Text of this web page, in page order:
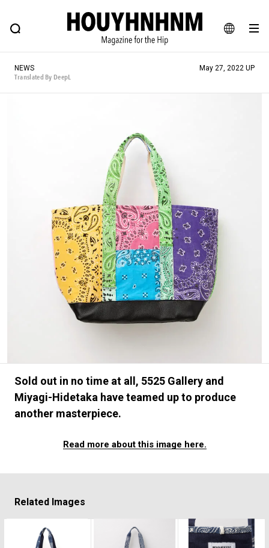
JA
EN
FEATURE BLOG SNAP
HOUYHNHNM: Hip fashion, culture and lifestyle web magazine
# Aspiring Masterpieces
#ESSENTIAL DESIGNS # Vintage Summit
# Minor Good Illustration
# Back Alley Teen. #MONTHLY JOURNAL
#GH Why it's a great product
# HOUYHNHNM's YouTube #Commune H
#FOCUS IT #AH.H # TOTOKEN
#FASHION #MUSIC #MOVIE #LIFESTY
#SNEAKER #OUTDOOR #SPORTS
#HANDSOME HANDBOOK
NEWS
Translated By DeepL
May 27, 2022 UP
Sold out in no time at all, 5525 Gallery and
Miyagi-Hidetaka have teamed up to produce
another masterpiece.
Read more about this image here.
Related Images